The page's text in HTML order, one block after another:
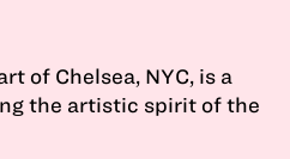
of Chelsea, NYC, is a
the artistic spirit of the